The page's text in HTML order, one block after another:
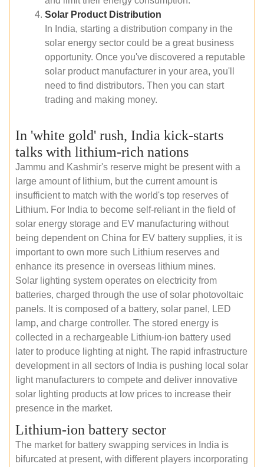
Solar Product Distribution
In India, starting a distribution company in the
solar energy sector could be a great business
opportunity. Once you've discovered a reputable
solar product manufacturer in your area, you'll
need to find distributors. Then you can start
trading and making money.
In 'white gold' rush, India kick-starts
talks with lithium-rich nations
Jammu and Kashmir's reserve might be present with a
large amount of lithium, but the current amount is
insufficient to match with the world's top reserves of
Lithium. For India to become self-reliant in the field of
solar energy storage and EV manufacturing without
being dependent on China for EV battery supplies, it is
important to own more such Lithium reserves and
enhance its presence in overseas lithium mines.
Solar lighting system operates on electricity from
batteries, charged through the use of solar photovoltaic
panels. It is composed of a battery, solar panel, LED
lamp, and charge controller. The stored energy is
collected in a rechargeable Lithium-ion battery used
later to produce lighting at night. The rapid infrastructure
development in all sectors of India is pushing local solar
light manufacturers to compete and deliver innovative
solar lighting products at low prices to increase their
presence in the market.
Lithium-ion battery sector
The market for battery swapping services in India is
bifurcated at present, with different players incorporating